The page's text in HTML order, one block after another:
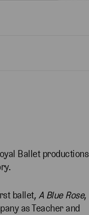
Ballet productions
ballet, A Blue Rose,
as Teacher and